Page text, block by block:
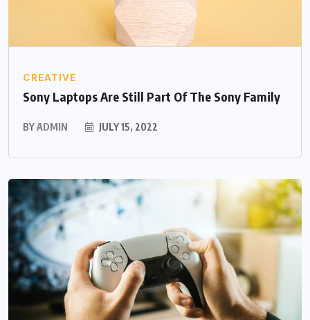
CREATIVE
Sony Laptops Are Still Part Of The Sony Family
BYADMIN JULY 15, 2022